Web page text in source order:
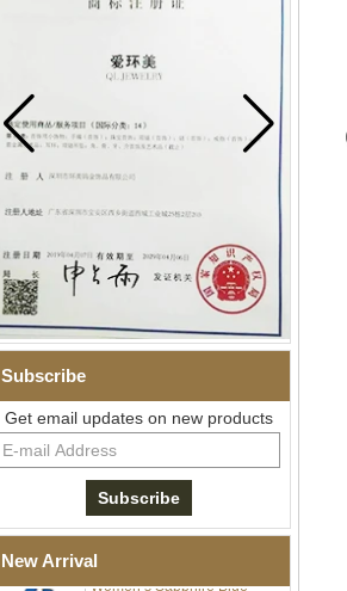
Subscribe
Get email updates on new products
New Arrival
Men Black Zirconia Ceramic
304 Stainless Steel I‑Links
Bracelet, 316L Double Push
Deployant Clasp, Embedded
Stones Therapy Link Bracelet
Women’s Sapphire Blue